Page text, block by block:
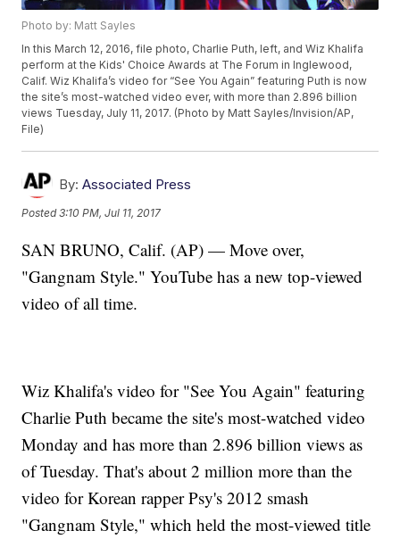
Photo by: Matt Sayles
In this March 12, 2016, file photo, Charlie Puth, left, and Wiz Khalifa
perform at the Kids' Choice Awards at The Forum in Inglewood,
Calif. Wiz Khalifa’s video for “See You Again” featuring Puth is now
the site’s most-watched video ever, with more than 2.896 billion
views Tuesday, July 11, 2017. (Photo by Matt Sayles/Invision/AP,
File)
By: Associated Press
Posted3:10 PM, Jul 11, 2017
SAN BRUNO, Calif. (AP) — Move over,
"Gangnam Style." YouTube has a new top-viewed
video of all time.
Wiz Khalifa's video for "See You Again" featuring
Charlie Puth became the site's most-watched video
Monday and has more than 2.896 billion views as
of Tuesday. That's about 2 million more than the
video for Korean rapper Psy's 2012 smash
"Gangnam Style," which held the most-viewed title